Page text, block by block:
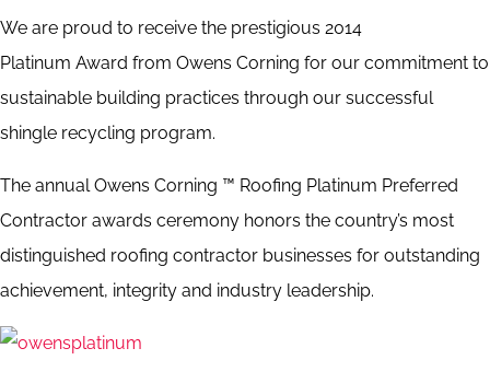
We are proud to receive the prestigious 2014
Platinum Award from Owens Corning for our commitment to
sustainable building practices through our successful
shingle recycling program.
The annual Owens Corning ™ Roofing Platinum Preferred
Contractor awards ceremony honors the country’s most
distinguished roofing contractor businesses for outstanding
achievement, integrity and industry leadership.